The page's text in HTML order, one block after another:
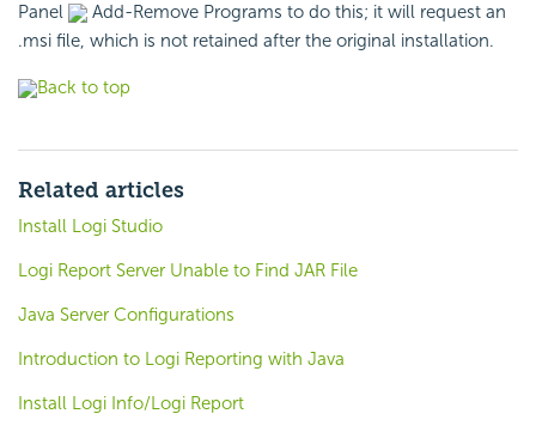
Panel
Add-Remove Programs to do this; it will request an
.msi file, which is not retained after the original installation.
Back to top
Related articles
Install Logi Studio
Logi Report Server Unable to Find JAR File
Java Server Configurations
Introduction to Logi Reporting with Java
Install Logi Info/Logi Report